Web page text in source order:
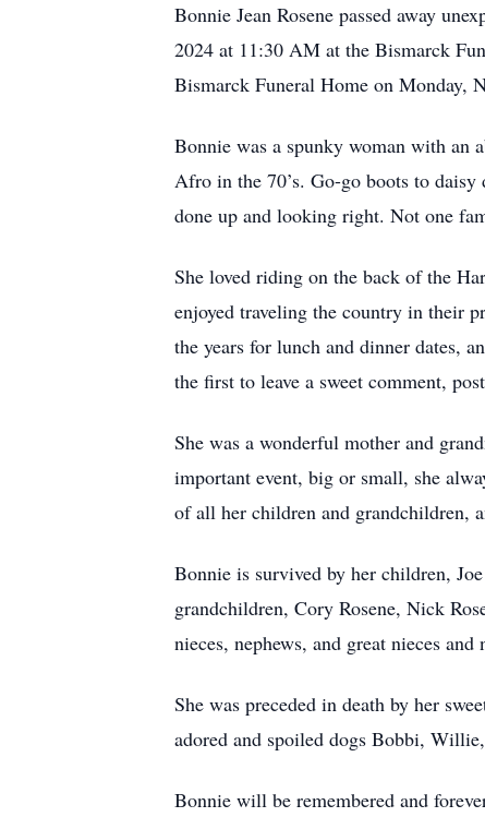
Bonnie Jean Rosene passed away
2024 at 11:30 AM at the Bismarck
Bismarck Funeral Home on Monday,
Bonnie was a spunky woman with an
Afro in the 70’s. Go-go boots to daisy
done up and looking right. Not one
She loved riding on the back of the
enjoyed traveling the country in their
the years for lunch and dinner dates,
the first to leave a sweet comment,
She was a wonderful mother and
important event, big or small, she
of all her children and grandchildren,
Bonnie is survived by her children,
grandchildren, Cory Rosene, Nick
nieces, nephews, and great nieces and
She was preceded in death by her
adored and spoiled dogs Bobbi,
Bonnie will be remembered and